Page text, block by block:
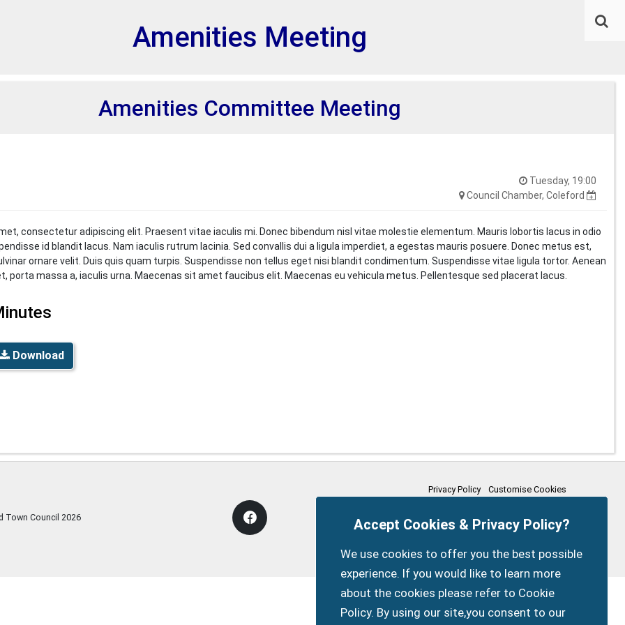
Amenities Meeting
Tuesday, 19:00
Council Chamber, Coleford
Amenities Committee Meeting
consectetur adipiscing elit. Praesent vitae iaculis mi. Donec bibendum nisl vitae molestie elementum. Mauris lobortis lacus in odio
id blandit lacus. Nam iaculis rutrum lacinia. Sed convallis dui a ligula imperdiet, a egestas mauris posuere. Donec metus est,
ornare velit. Duis quis quam turpis. Suspendisse non tellus eget nisi blandit condimentum. Suspendisse vitae ligula tortor. Aenean
porta massa a, iaculis urna. Maecenas sit amet faucibus elit. Maecenas eu vehicula metus. Pellentesque sed placerat lacus.
Download
Town Council 2026
Privacy Policy Customise Cookies
Accessibility statement Sitemap Members Login
Accept Cookies & Privacy Policy?
We use cookies to offer you the best possible
experience. If you would like to learn more
about the cookies please refer to Cookie
Policy. By using our site,you consent to our